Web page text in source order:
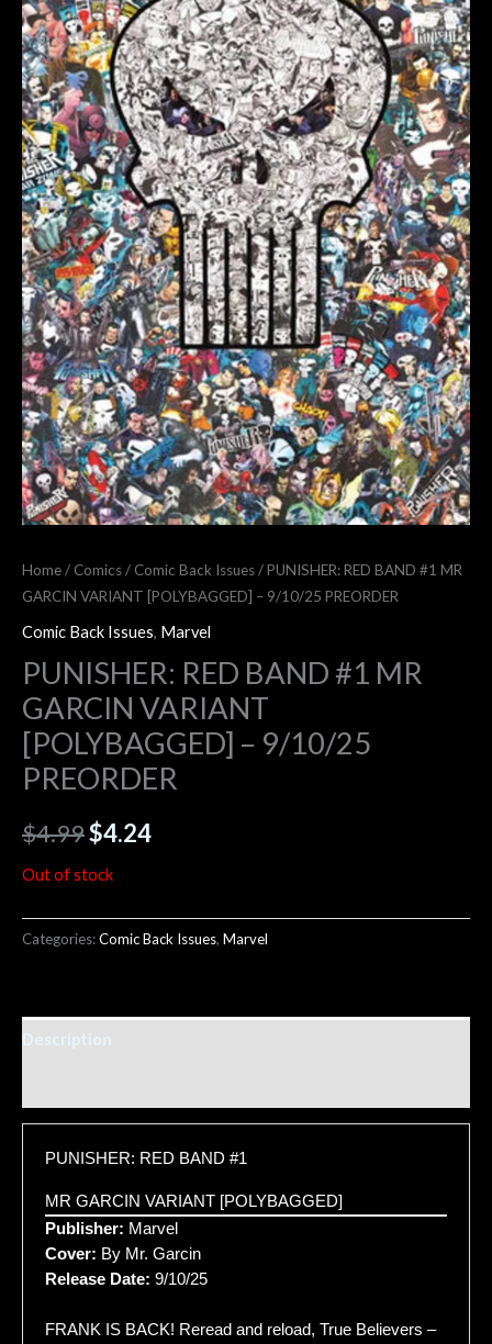
Home/ Comics/ Comic Back Issues/ PUNISHER: RED BAND #1 MR
GARCIN VARIANT [POLYBAGGED] – 9/10/25 PREORDER
Comic Back Issues, Marvel
PUNISHER: RED BAND #1 MR
GARCIN VARIANT
[POLYBAGGED] – 9/10/25
PREORDER
$4.99$4.24
Out of stock
Categories:Comic Back Issues, Marvel
Description
PUNISHER: RED BAND #1
MR GARCIN VARIANT [POLYBAGGED]
Publisher: Marvel
Cover: By Mr. Garcin
Release Date: 9/10/25
FRANK IS BACK! Reread and reload, True Believers –